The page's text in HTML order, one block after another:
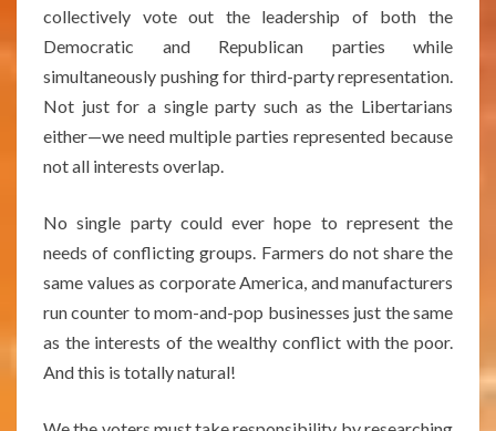
collectively vote out the leadership of both the
Democratic and Republican parties while
simultaneously pushing for third-party representation.
Not just for a single party such as the Libertarians
either—we need multiple parties represented because
not all interests overlap.
No single party could ever hope to represent the
needs of conflicting groups. Farmers do not share the
same values as corporate America, and manufacturers
run counter to mom-and-pop businesses just the same
as the interests of the wealthy conflict with the poor.
And this is totally natural!